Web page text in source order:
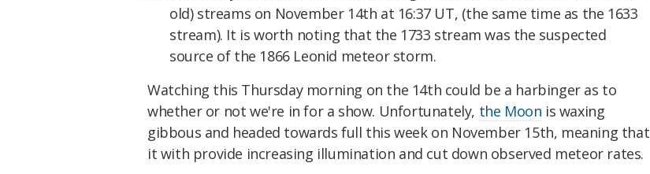
old) streams on November 14th at 16:37 UT, (the same time as the 1633
stream). It is worth noting that the 1733 stream was the suspected
source of the 1866 Leonid meteor storm.
Watching this Thursday morning on the 14th could be a harbinger as to
whether or not we're in for a show. Unfortunately, the Moon is waxing
gibbous and headed towards full this week on November 15th, meaning that
it with provide increasing illumination and cut down observed meteor rates.